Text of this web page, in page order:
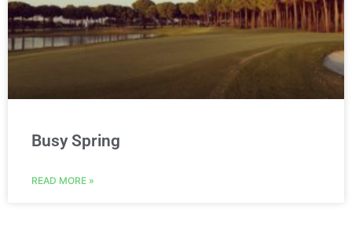
Busy Spring
READ MORE »